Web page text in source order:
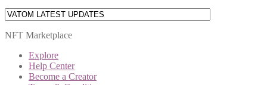
NFT Marketplace
Explore
Help Center
Become a Creator